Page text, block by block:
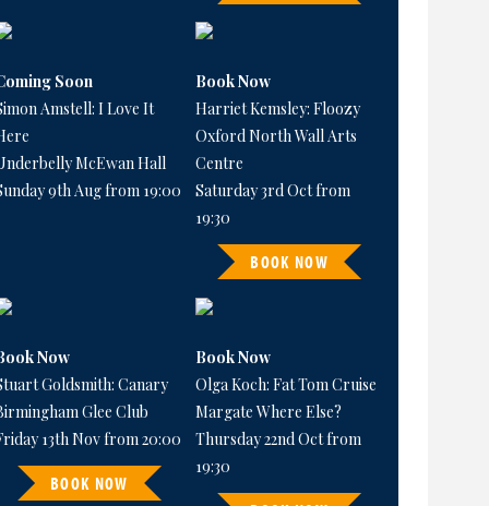
Soon
Amstell: I Love It
McEwan Hall
9th Aug from 19:00
Book Now
Harriet Kemsley: Floozy
Oxford North Wall Arts
Centre
Saturday 3rd Oct from
19:30
BOOK NOW
Now
Goldsmith: Canary
Glee Club
13th Nov from 20:00
BOOK NOW
Book Now
Olga Koch: Fat Tom Cruise
Margate Where Else?
Thursday 22nd Oct from
19:30